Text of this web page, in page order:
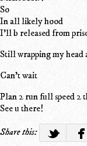
So
In all likely hood
I'll b released from
Still wrapping my head
Can't wait
Plan 2 run full speed 2
See u there!
Share this: